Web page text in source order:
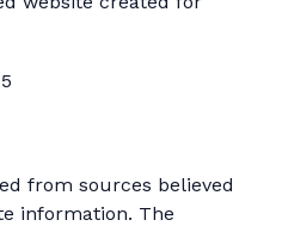
from sources believed
information. The